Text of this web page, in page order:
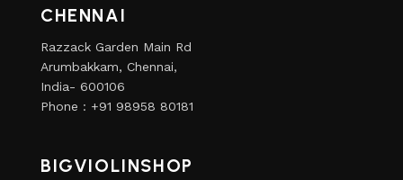
CHENNAI
Razzack Garden Main Rd
Arumbakkam, Chennai,
India- 600106
Phone : +91 98958 80181
BIGVIOLINSHOP